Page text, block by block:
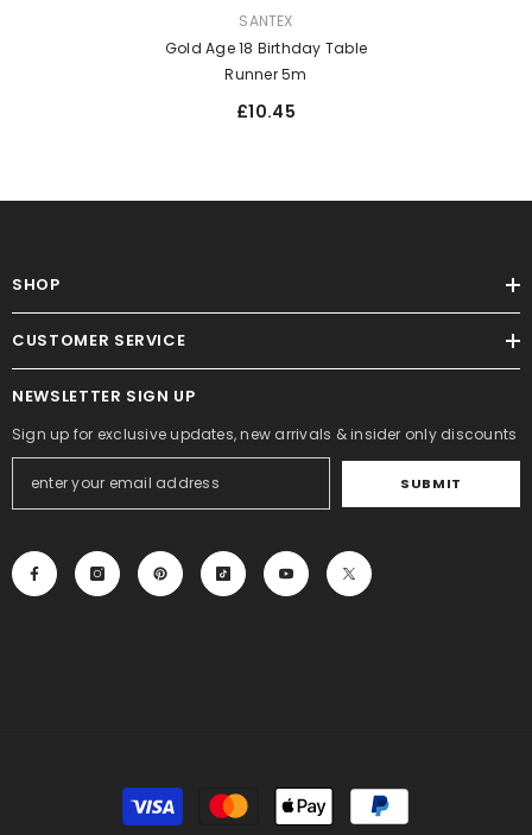
SANTEX
Gold Age 18 Birthday Table
Runner 5m
£10.45
SHOP
CUSTOMER SERVICE
NEWSLETTER SIGN UP
Sign up for exclusive updates, new arrivals & insider only discounts
SUBMIT
Payment
methods